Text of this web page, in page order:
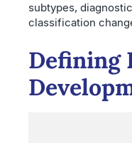
subtypes,
classification
Defining